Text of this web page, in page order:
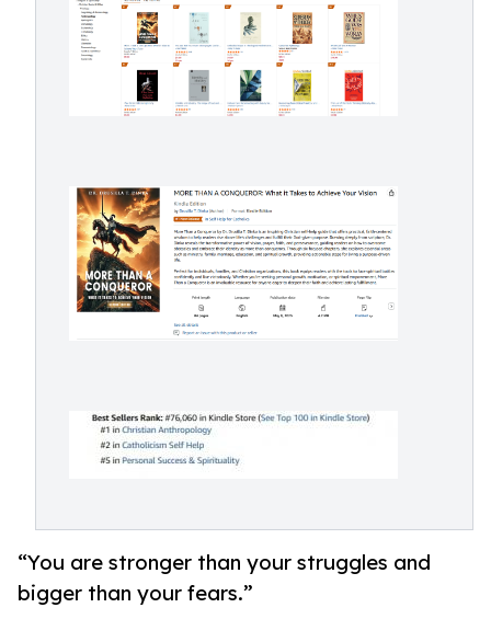
“You are stronger than your struggles and
bigger than your fears.”